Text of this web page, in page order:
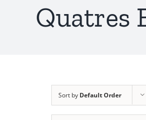
Quatres
Sort by Default Order